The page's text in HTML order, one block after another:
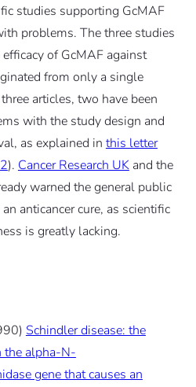
studies supporting GcMAF
problems. The three studies
of GcMAF against
from only a single
articles, two have been
with the study design and
as explained in this letter
2). Cancer Research UKand the
warned the general public
anticancer cure, as scientific
is greatly lacking.
Schindler disease: the
the alpha-N-
gene that causes an